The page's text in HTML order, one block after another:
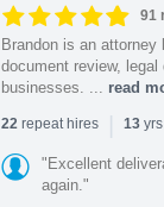
91
Brandon is an
document review,
businesses. ... read
22repeat hires | 13yrs
"Excellent
again."